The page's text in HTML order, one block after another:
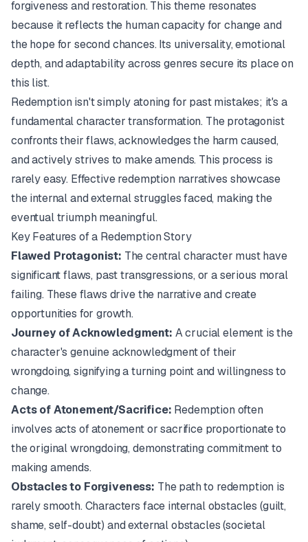
forgiveness and restoration. This theme resonates
because it reflects the human capacity for change and
the hope for second chances. Its universality, emotional
depth, and adaptability across genres secure its place on
this list.
Redemption isn't simply atoning for past mistakes; it's a
fundamental character transformation. The protagonist
confronts their flaws, acknowledges the harm caused,
and actively strives to make amends. This process is
rarely easy. Effective redemption narratives showcase
the internal and external struggles faced, making the
eventual triumph meaningful.
Key Features of a Redemption Story
Flawed Protagonist: The central character must have
significant flaws, past transgressions, or a serious moral
failing. These flaws drive the narrative and create
opportunities for growth.
Journey of Acknowledgment: A crucial element is the
character's genuine acknowledgment of their
wrongdoing, signifying a turning point and willingness to
change.
Acts of Atonement/Sacrifice: Redemption often
involves acts of atonement or sacrifice proportionate to
the original wrongdoing, demonstrating commitment to
making amends.
Obstacles to Forgiveness: The path to redemption is
rarely smooth. Characters face internal obstacles (guilt,
shame, self-doubt) and external obstacles (societal